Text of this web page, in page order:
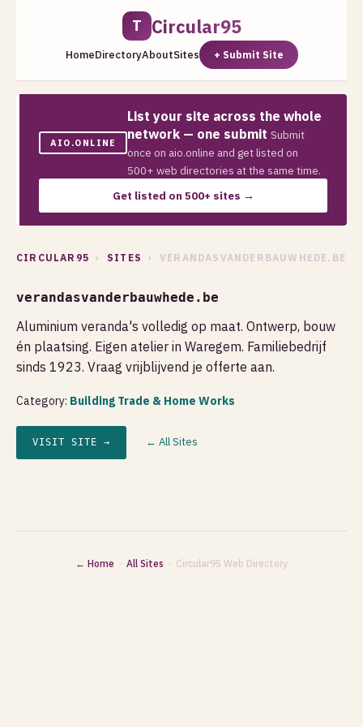
T Circular95
HomeDirectoryAboutSites + Submit Site
AIO.ONLINE
List your site across the whole
network — one submit Submit
once on aio.online and get listed on
500+ web directories at the same time.
Get listed on 500+ sites →
CIRCULAR95 › SITES › VERANDASVANDERBAUWHEDE.BE
verandasvanderbauwhede.be
Aluminium veranda's volledig op maat. Ontwerp, bouw
én plaatsing. Eigen atelier in Waregem. Familiebedrijf
sinds 1923. Vraag vrijblijvend je offerte aan.
Category: Building Trade & Home Works
VISIT SITE → ← All Sites
← Home · All Sites · Circular95 Web Directory